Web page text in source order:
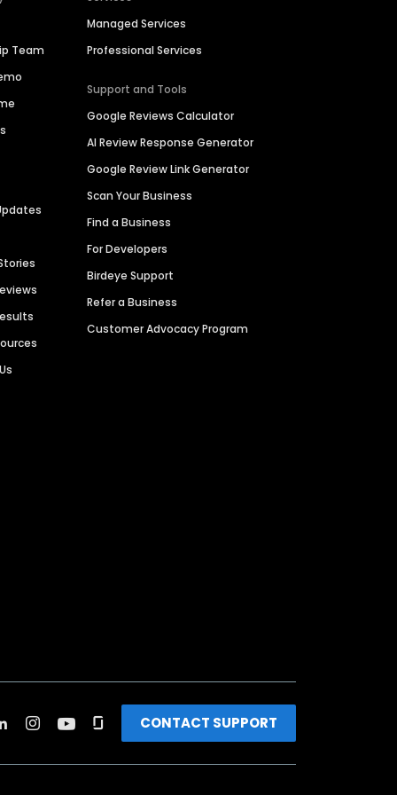
Team
Managed Services
Professional Services
Support and Tools
Google Reviews Calculator
AI Review Response Generator
Google Review Link Generator
Scan Your Business
Find a Business
For Developers
Birdeye Support
Refer a Business
Customer Advocacy Program
CONTACT SUPPORT